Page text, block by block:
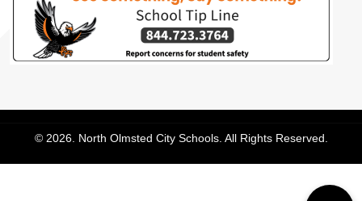
© 2026. North Olmsted City Schools. All Rights Reserved.